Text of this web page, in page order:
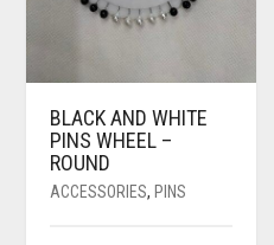
PRODUCT
BLACK AND WHITE
PINS WHEEL –
ROUND
ACCESSORIES, PINS